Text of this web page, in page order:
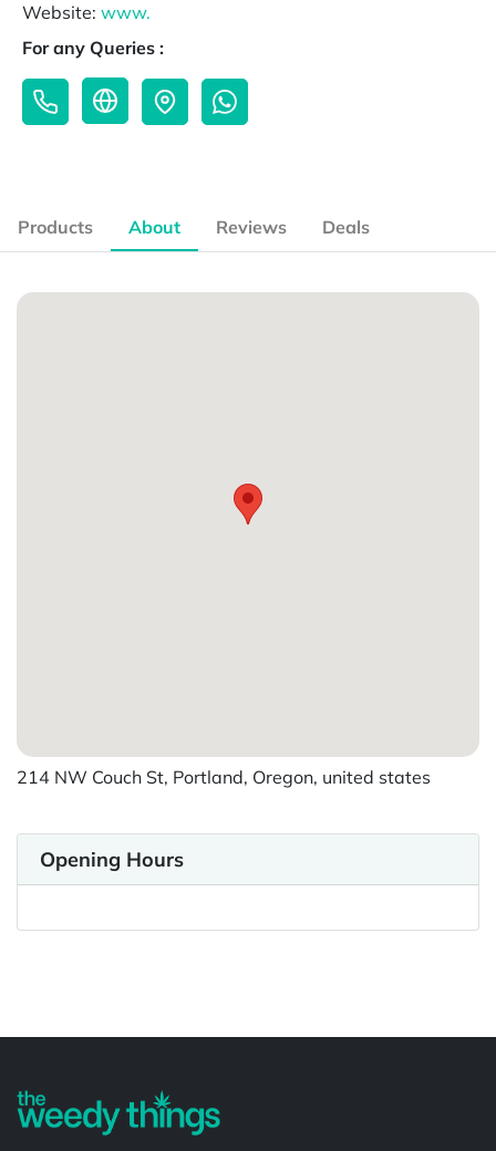
Website: www.
For any Queries :
Products About Reviews Deals
214 NW Couch St, Portland, Oregon, united states
Opening Hours